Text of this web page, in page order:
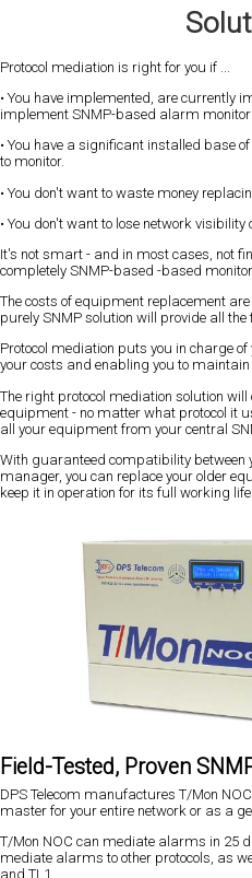
Protocol mediation is right for you if ...
• You have implemented, are currently
implement SNMP-based alarm
• You have a significant installed base
to monitor.
• You don't want to waste money
• You don't want to lose network
It's not smart - and in most cases, not
completely SNMP-based -based
The costs of equipment replacement
purely SNMP solution will provide all the
Protocol mediation puts you in charge of
your costs and enabling you to
The right protocol mediation solution
equipment - no matter what protocol it
all your equipment from your central
With guaranteed compatibility between
manager, you can replace your older
keep it in operation for its full working life.
Field-Tested, Proven
DPS Telecom manufactures T/Mon
master for your entire network or as a
T/Mon NOC can mediate alarms in 25
mediate alarms to other protocols, as
and TL1.